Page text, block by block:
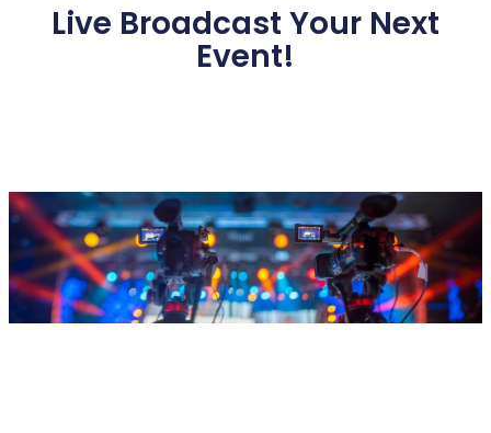
Live Broadcast Your Next
Event!